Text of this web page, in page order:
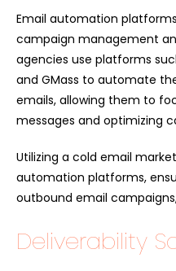
Email automation
campaign management
agencies use platforms
and GMass to automate
emails, allowing them to
messages and optimizing
Utilizing a cold email
automation platforms,
outbound email
Deliverability